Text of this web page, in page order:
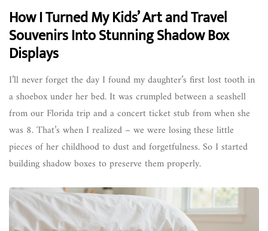
How I Turned My Kids’ Art and Travel
Souvenirs Into Stunning Shadow Box
Displays
I’ll never forget the day I found my daughter’s first lost tooth in
a shoebox under her bed. It was crumpled between a seashell
from our Florida trip and a concert ticket stub from when she
was 8. That’s when I realized – we were losing these little
pieces of her childhood to dust and forgetfulness. So I started
building shadow boxes to preserve them properly.